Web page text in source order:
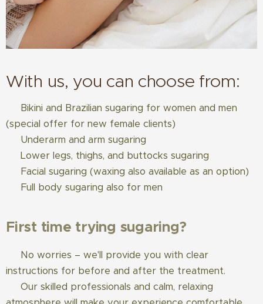
With us, you can choose from:
✅ Bikini and Brazilian sugaring for women and men
(special offer for new female clients)
✅ Underarm and arm sugaring
✅ Lower legs, thighs, and buttocks sugaring
✅ Facial sugaring (waxing also available as an option)
✅ Full body sugaring also for men
First time trying sugaring?
✅ No worries – we'll provide you with clear
instructions for before and after the treatment.
✅ Our skilled professionals and calm, relaxing